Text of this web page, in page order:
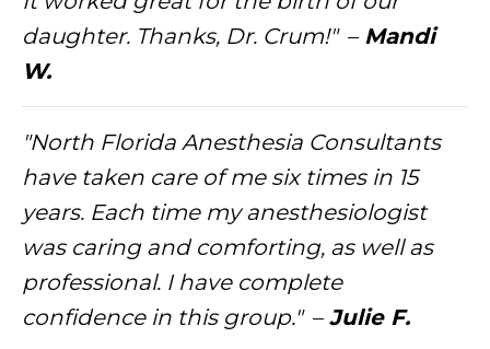
daughter. Thanks, Dr. Crum!"– Mandi
W.
"North Florida Anesthesia Consultants
have taken care of me six times in 15
years. Each time my anesthesiologist
was caring and comforting, as well as
professional. I have complete
confidence in this group."– Julie F.